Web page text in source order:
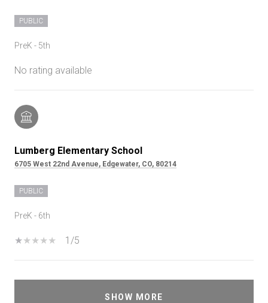
PUBLIC
PreK - 5th
No rating available
Lumberg Elementary School
6705 West 22nd Avenue, Edgewater, CO, 80214
PUBLIC
PreK - 6th
1/5
SHOW MORE